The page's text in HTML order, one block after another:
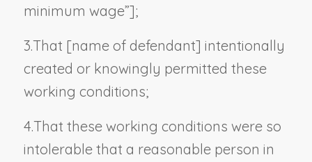
minimum wage”];
3.That [name of defendant] intentionally
created or knowingly permitted these
working conditions;
4.That these working conditions were so
intolerable that a reasonable person in